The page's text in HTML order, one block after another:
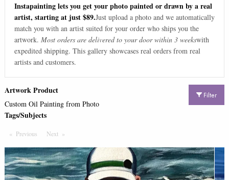
Instapainting lets you get your photo painted or drawn by a real
artist, starting at just $89.Just upload a photo and we automatically
match you with an artist suited for your order who ships you the
artwork. Most orders are delivered to your door within 3 weekswith
expedited shipping. This gallery showcases real orders from real
artists and customers.
Filter
Artwork Product
Custom Oil Painting from Photo
Tags/Subjects
Previous PageNext Page